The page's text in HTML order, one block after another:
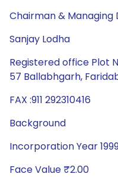
Chairman & Managing
Sanjay Lodha
Registered office Plot
57 Ballabhgarh,
FAX :911 292310416
Background
Incorporation Year
Face Value ₹2.00